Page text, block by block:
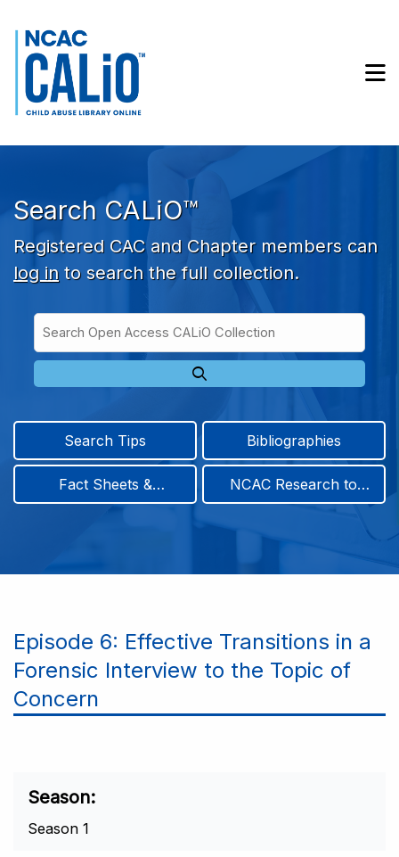
Skip to search bar
Skip to main content
Skip to footer
Search CALiO™
Registered CAC and Chapter members can
log in to search the full collection.
Type
Access
CALiO
Search Tips Bibliographies
Fact Sheets &
NCAC Research to
Episode 6: Effective Transitions in a
Forensic Interview to the Topic of
Concern
Season
Season 1